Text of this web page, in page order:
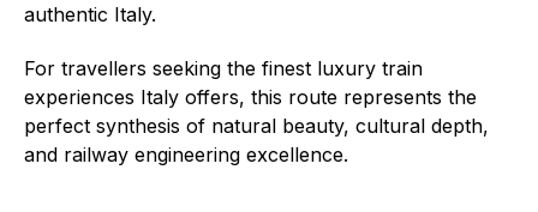
authentic Italy.
For travellers seeking the finest luxury train
experiences Italy offers, this route represents the
perfect synthesis of natural beauty, cultural depth,
and railway engineering excellence.